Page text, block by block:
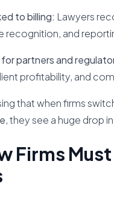
to billing: Lawyers
recognition, and
partners and
profitability, and
that when firms
, they see a huge drop
Firms